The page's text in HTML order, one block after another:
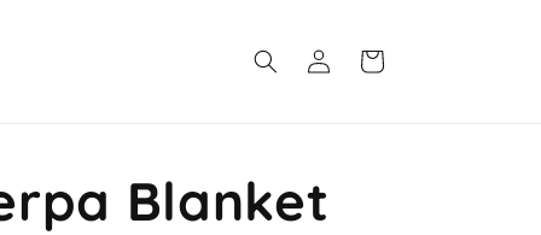
Log
in
Cart
Blanket